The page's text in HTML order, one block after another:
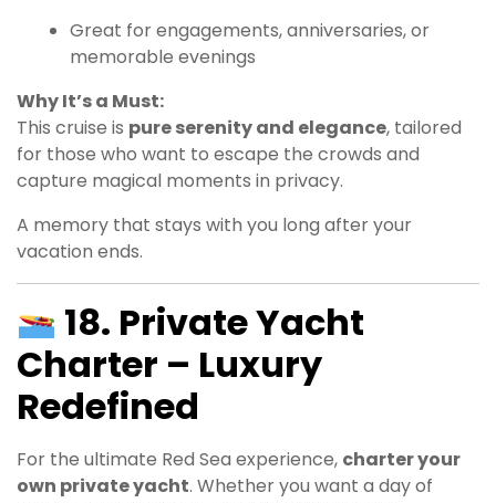
Great for engagements, anniversaries, or
memorable evenings
Why It’s a Must:
This cruise is pure serenity and elegance, tailored
for those who want to escape the crowds and
capture magical moments in privacy.
A memory that stays with you long after your
vacation ends.
18. Private Yacht
Charter – Luxury
Redefined
For the ultimate Red Sea experience, charter your
own private yacht. Whether you want a day of